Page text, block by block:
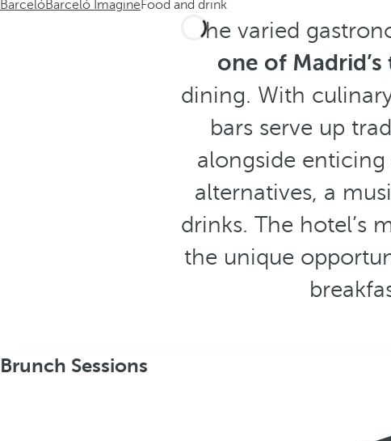
BarcelóBarceló ImagineFood and drink
The varied
one of
dining. With
bars serve up
alongside
alternatives, a
drinks. The hotel’s
the unique
Brunch Sessions